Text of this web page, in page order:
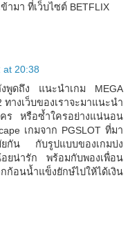
ามา ที่เว็บไซต์ BETFLIX
at 20:38
พูดถึง แนะนำเกม MEGA
างเว็บของเราจะมาแนะนำ
ร หรือซ้ำใครอย่างแน่นอน
เกมจาก PGSLOT ที่มา
ยกัน กับรูปแบบของเกมบ่ง
อยน่ารัก พร้อมกับพองเพื่อน
อนน้ำแข็งยักษ์ไปให้ได้เงิน